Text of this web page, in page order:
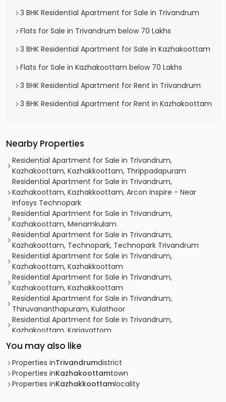
3 BHK Residential Apartment for Sale in Trivandrum
Flats for Sale in Trivandrum below 70 Lakhs
3 BHK Residential Apartment for Sale in Kazhakoottam
Flats for Sale in Kazhakoottam below 70 Lakhs
3 BHK Residential Apartment for Rent in Trivandrum
3 BHK Residential Apartment for Rent in Kazhakoottam
Nearby Properties
Residential Apartment for Sale in Trivandrum,
Kazhakoottam, Kazhakkoottam, Thrippadapuram
Residential Apartment for Sale in Trivandrum,
Kazhakoottam, Kazhakkoottam, Arcon Inspire - Near
Infosys Technopark
Residential Apartment for Sale in Trivandrum,
Kazhakoottam, Menamkulam
Residential Apartment for Sale in Trivandrum,
Kazhakoottam, Technopark, Technopark Trivandrum
Residential Apartment for Sale in Trivandrum,
Kazhakoottam, Kazhakkoottam
Residential Apartment for Sale in Trivandrum,
Kazhakoottam, Kazhakkoottam
Residential Apartment for Sale in Trivandrum,
Thiruvananthapuram, Kulathoor
Residential Apartment for Sale in Trivandrum,
Kazhakoottam, Kariavattom
Residential Apartment for Sale in Trivandrum,
Kazhakoottam, Kariavattom
Residential Apartment for Sale in Trivandrum,
Kazhakoottam, Kariavattom
Residential Apartment for Sale in Trivandrum,
You may also like
Properties inTrivandrumdistrict
Properties inKazhakoottamtown
Properties inKazhakkoottamlocality